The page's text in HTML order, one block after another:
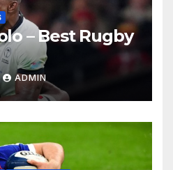
– Best Rugby
ADMIN